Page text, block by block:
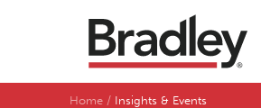
Home Insights & Events
SEARCH BY LAST NAME